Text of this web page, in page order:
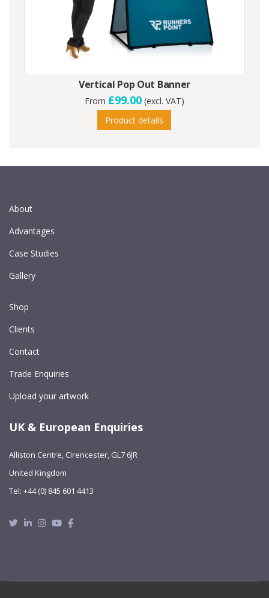
Vertical Pop Out Banner
From £99.00 (excl. VAT)
Product details
About
Advantages
Case Studies
Gallery
Shop
Clients
Contact
Trade Enquiries
Upload your artwork
UK & European Enquiries
Alliston Centre, Cirencester, GL7 6JR
United Kingdom
Tel: +44 (0) 845 601 4413
Twitter
Linkedin
Instagram
Youtube
Facebook